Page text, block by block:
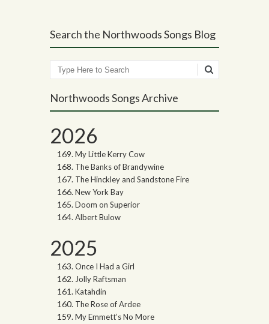
Search the Northwoods Songs Blog
Search
Northwoods Songs Archive
2026
My Little Kerry Cow
The Banks of Brandywine
The Hinckley and Sandstone Fire
New York Bay
Doom on Superior
Albert Bulow
2025
Once I Had a Girl
Jolly Raftsman
Katahdin
The Rose of Ardee
My Emmett’s No More